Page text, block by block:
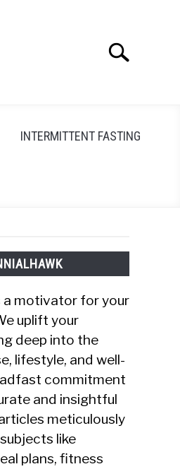
Search
INTERMITTENT FASTING
a motivator for your
uplift your
deep into the
lifestyle, and well-
commitment
and insightful
meticulously
like
plans, fitness